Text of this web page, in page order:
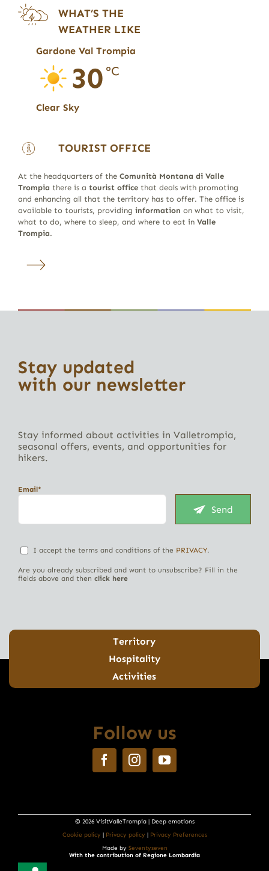
WHAT’S THE
WEATHER LIKE
Gardone Val Trompia
30 °C
Clear Sky
TOURIST OFFICE
At the headquarters of the Comunità Montana di Valle
Trompia there is a tourist officethat deals with promoting
and enhancing all that the territory has to offer. The office is
available to tourists, providing information on what to visit,
what to do, where to sleep, and where to eat in Valle
Trompia.
Stay updated
with our newsletter
Stay informed about activities in Valletrompia,
seasonal offers, events, and opportunities for
hikers.
Email*
Send
I accept the terms and conditions of the PRIVACY.
Are you already subscribed and want to unsubscribe? Fill in the
fields above and then click here
Territory
Hospitality
Activities
Follow us
© 2026 VisitValleTrompia | Deep emotions
Cookie policy | Privacy policy | Privacy Preferences
Made by Seventyseven
With the contribution of Regione Lombardia